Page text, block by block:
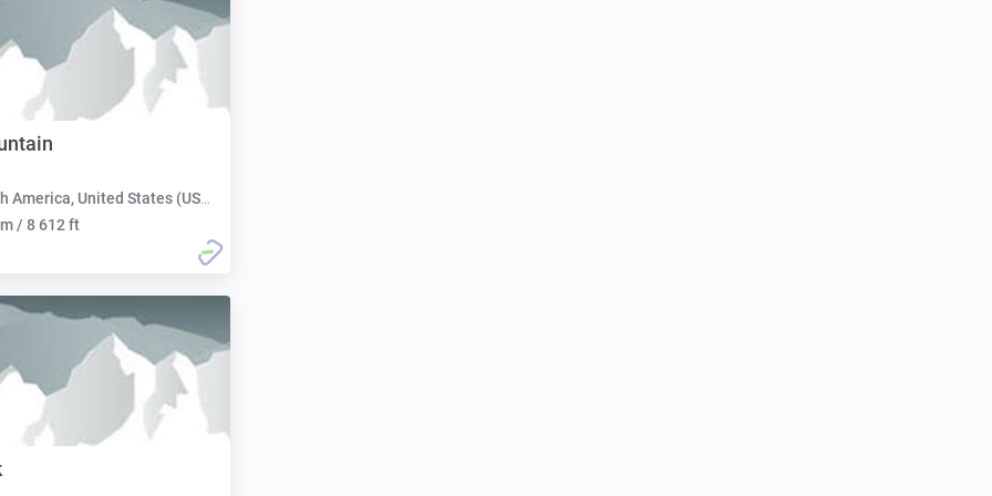
America, United States (USA):
/ 8 612 ft